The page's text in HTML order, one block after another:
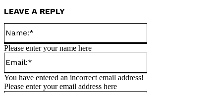
LEAVE A REPLY
Please enter your name here
You have entered an incorrect email address!
Please enter your email address here